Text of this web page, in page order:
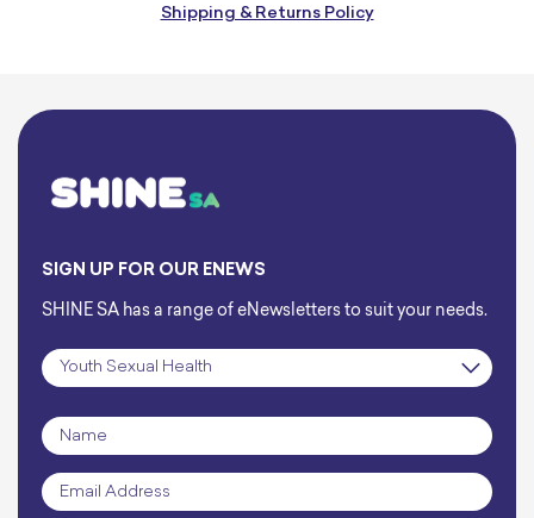
Shipping & Returns Policy
SIGN UP FOR OUR ENEWS
SHINE SA has a range of eNewsletters to suit your needs.
Subscription
Name
Email *